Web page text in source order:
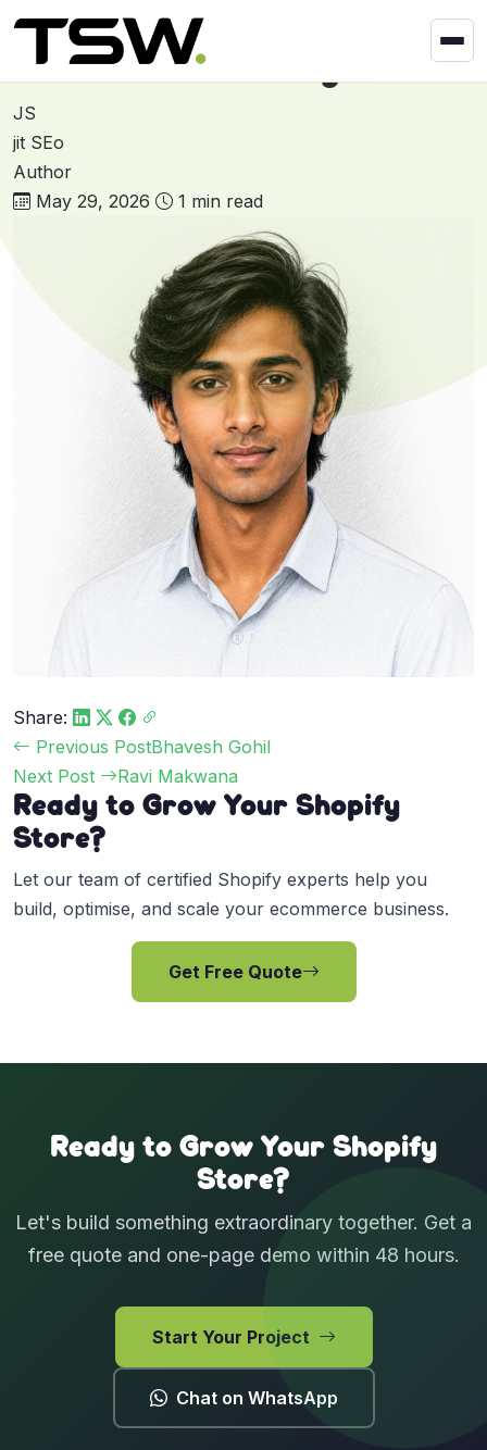
Skip to content
Darshan Kachhadiya
JS
jit SEo
Author
May 29, 2026
1 min read
Share:
Post
navigation
Previous PostBhavesh Gohil
Next Post
Ravi Makwana
Ready to Grow Your Shopify
Store?
Let our team of certified Shopify experts help you
build, optimise, and scale your ecommerce business.
Get Free Quote
Ready to Grow Your Shopify
Store?
Let's build something extraordinary together. Get a
free quote and one-page demo within 48 hours.
Start Your Project
Chat on WhatsApp